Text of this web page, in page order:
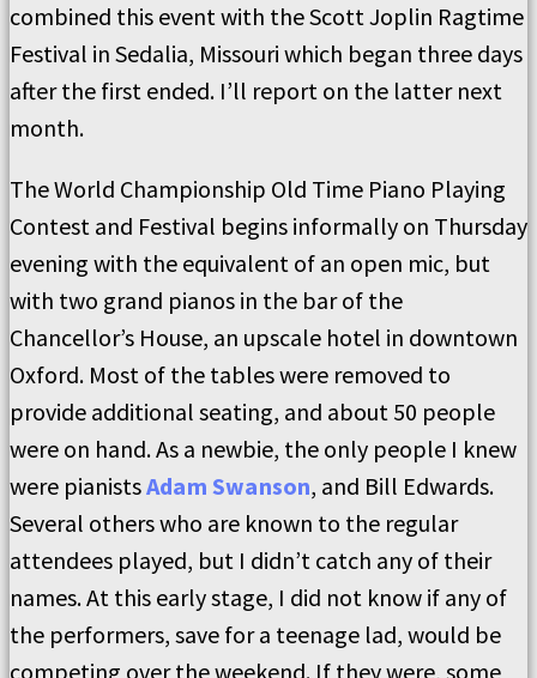
combined this event with the Scott Joplin Ragtime
Festival in Sedalia, Missouri which began three days
after the first ended. I’ll report on the latter next
month.
The World Championship Old Time Piano Playing
Contest and Festival begins informally on Thursday
evening with the equivalent of an open mic, but
with two grand pianos in the bar of the
Chancellor’s House, an upscale hotel in downtown
Oxford. Most of the tables were removed to
provide additional seating, and about 50 people
were on hand. As a newbie, the only people I knew
were pianistsAdam Swanson, and Bill Edwards.
Several others who are known to the regular
attendees played, but I didn’t catch any of their
names. At this early stage, I did not know if any of
the performers, save for a teenage lad, would be
competing over the weekend. If they were, some